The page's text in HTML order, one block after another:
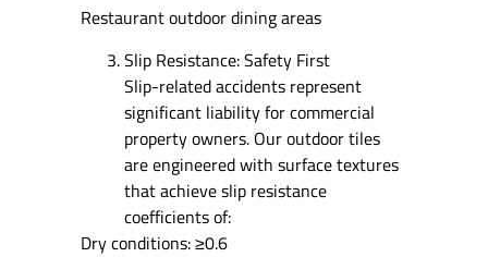
Restaurant outdoor dining areas
Slip Resistance: Safety First
Slip-related accidents represent
significant liability for commercial
property owners. Our outdoor tiles
are engineered with surface textures
that achieve slip resistance
coefficients of:
Dry conditions: ≥0.6